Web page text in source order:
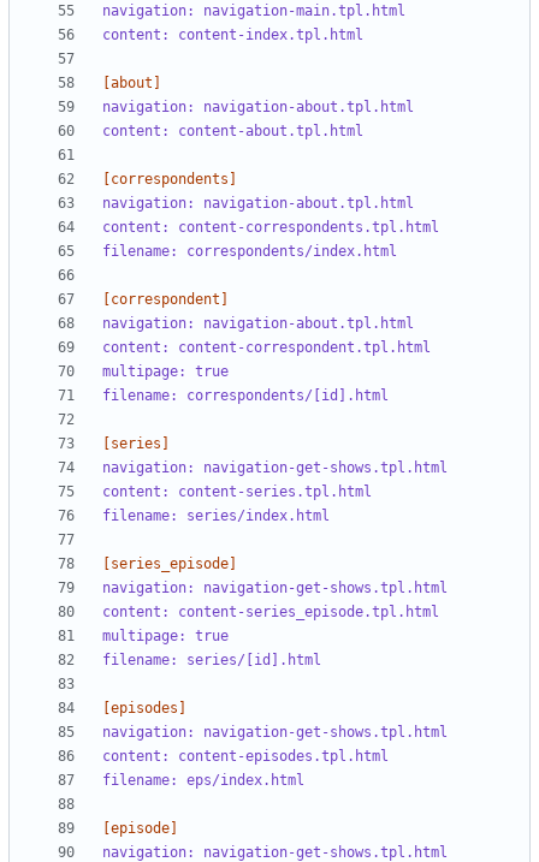
navigation: navigation-main.tpl.html
content: content-index.tpl.html
[about]
navigation: navigation-about.tpl.html
content: content-about.tpl.html
[correspondents]
navigation: navigation-about.tpl.html
content: content-correspondents.tpl.html
filename: correspondents/index.html
[correspondent]
navigation: navigation-about.tpl.html
content: content-correspondent.tpl.html
multipage: true
filename: correspondents/[id].html
[series]
navigation: navigation-get-shows.tpl.html
content: content-series.tpl.html
filename: series/index.html
[series_episode]
navigation: navigation-get-shows.tpl.html
content: content-series_episode.tpl.html
multipage: true
filename: series/[id].html
[episodes]
navigation: navigation-get-shows.tpl.html
content: content-episodes.tpl.html
filename: eps/index.html
[episode]
navigation: navigation-get-shows.tpl.html